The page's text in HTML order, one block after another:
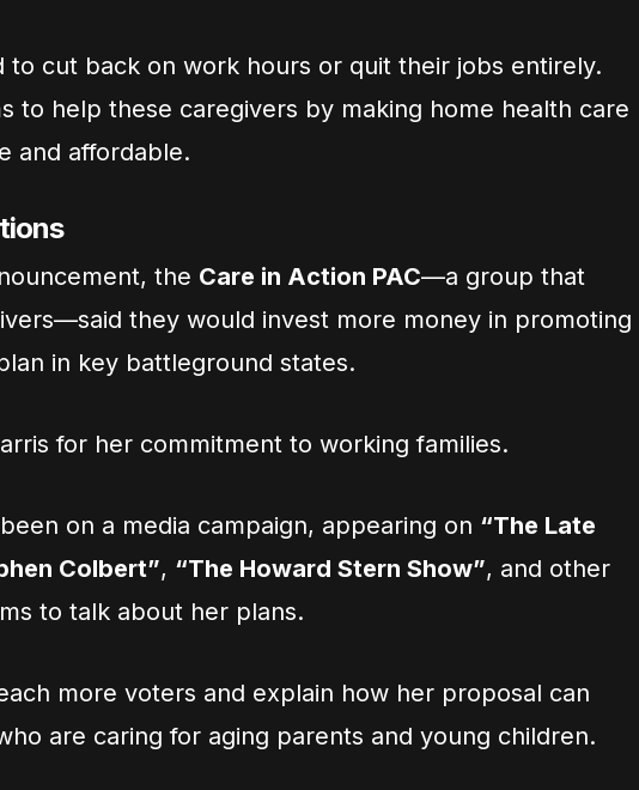
to cut back on work hours or quit their jobs entirely.
to help these caregivers by making home health care
and affordable.
the Care in Action PAC—a group that
they would invest more money in promoting
in key battleground states.
for her commitment to working families.
on a media campaign, appearing on “The Late
Colbert”, “The Howard Stern Show”, and other
to talk about her plans.
more voters and explain how her proposal can
are caring for aging parents and young children.